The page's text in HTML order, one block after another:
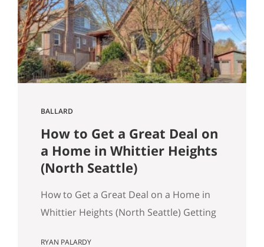
April 2, 2026 If you’ve been tracking
Seattle’s housing market this spring, the
overall numbers tell a…
BALLARD
How to Get a Great Deal on
a Home in Whittier Heights
(North Seattle)
How to Get a Great Deal on a Home in
Whittier Heights (North Seattle) Getting
RYAN PALARDY